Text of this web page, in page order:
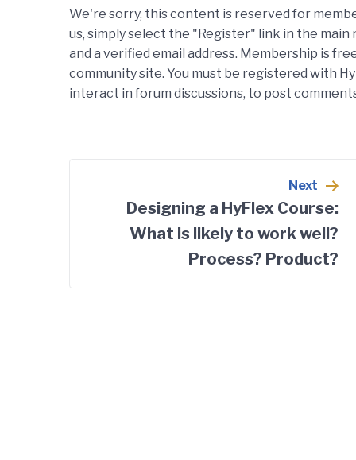
We're sorry, this content is reserved for
us, simply select the "Register" link in the
and a verified email address. Membership is
community site. You must be registered with
interact in forum discussions, to post
navigation
Next
Designing a HyFlex Course:
What is likely to work well?
Process? Product?